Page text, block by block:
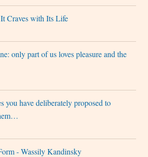
Craves with Its Life
only part of us loves pleasure and the
you have deliberately proposed to
- Wassily Kandinsky